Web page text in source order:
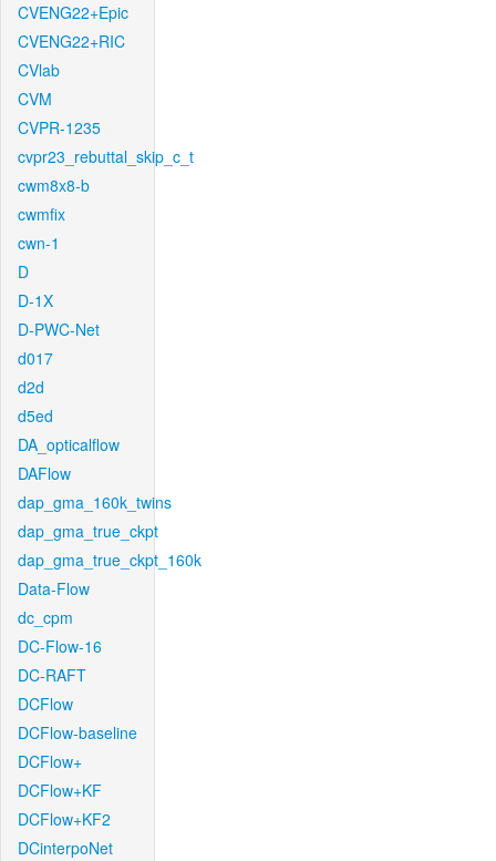
CVENG22+Epic
CVENG22+RIC
CVlab
CVM
CVPR-1235
cvpr23_rebuttal_skip_c_t
cwm8x8-b
cwmfix
cwn-1
D
D-1X
D-PWC-Net
d017
d2d
d5ed
DA_opticalflow
DAFlow
dap_gma_160k_twins
dap_gma_true_ckpt
dap_gma_true_ckpt_160k
Data-Flow
dc_cpm
DC-Flow-16
DC-RAFT
DCFlow
DCFlow-baseline
DCFlow+
DCFlow+KF
DCFlow+KF2
DCinterpoNet